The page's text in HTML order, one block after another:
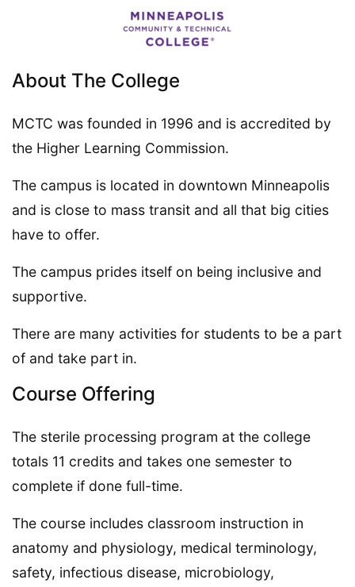
About The College
MCTC was founded in 1996 and is accredited by
the Higher Learning Commission.
The campus is located in downtown Minneapolis
and is close to mass transit and all that big cities
have to offer.
The campus prides itself on being inclusive and
supportive.
There are many activities for students to be a part
of and take part in.
Course Offering
The sterile processing program at the college
totals 11 credits and takes one semester to
complete if done full-time.
The course includes classroom instruction in
anatomy and physiology, medical terminology,
safety, infectious disease, microbiology,